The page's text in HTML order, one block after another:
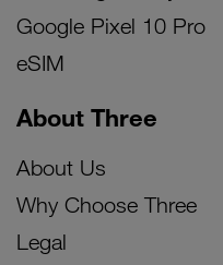
Google Pixel 10 Pro
eSIM
About Three
About Us
Why Choose Three
Legal